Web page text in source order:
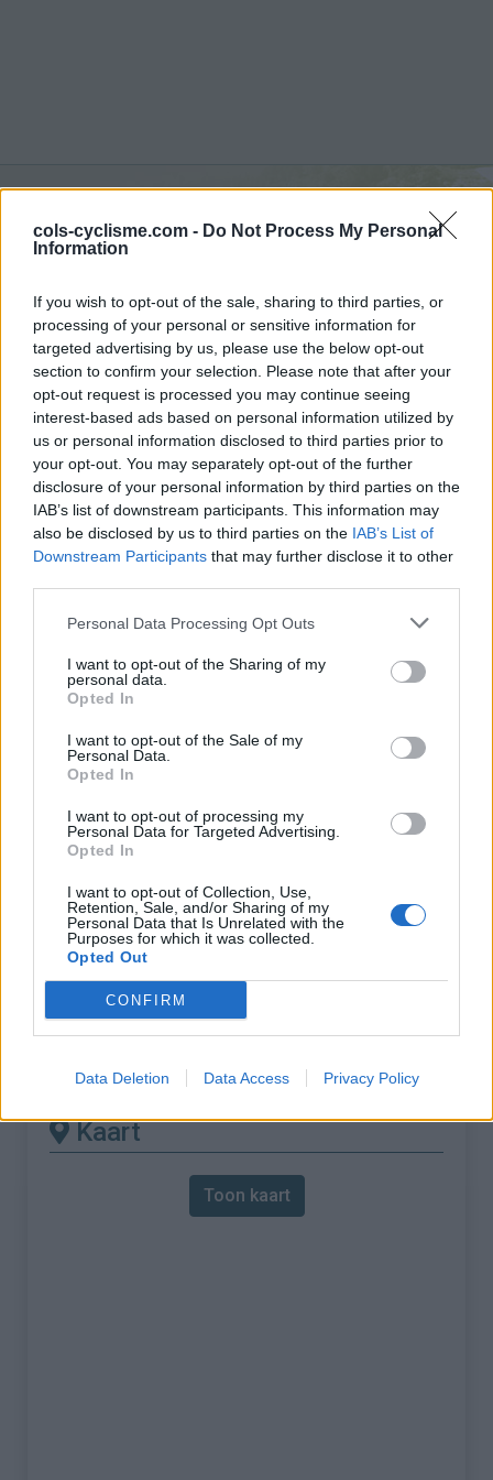
cols-cyclisme.com - Do Not Process My Personal
Information
If you wish to opt-out of the sale, sharing to third parties, or
processing of your personal or sensitive information for
targeted advertising by us, please use the below opt-out
section to confirm your selection. Please note that after your
opt-out request is processed you may continue seeing
interest-based ads based on personal information utilized by
us or personal information disclosed to third parties prior to
your opt-out. You may separately opt-out of the further
disclosure of your personal information by third parties on the
IAB’s list of downstream participants. This information may
also be disclosed by us to third parties on the IAB’s List of
Downstream Participants that may further disclose it to other
Personal Data Processing Opt Outs
I want to opt-out of the Sharing of my
personal data.
Opted In
I want to opt-out of the Sale of my
Personal Data.
Opted In
I want to opt-out of processing my
Personal Data for Targeted Advertising.
Opted In
I want to opt-out of Collection, Use,
Retention, Sale, and/or Sharing of my
Personal Data that Is Unrelated with the
Purposes for which it was collected.
Opted Out
CONFIRM
Data Deletion Data Access Privacy Policy
Monte Cielo :1150 m
Home> Italië> Apennijnen >Monte Cielo
> Monte Cielo vanuit Sigillo : 1150m
Opklimmen gereserveerd voor fietsers
OMSCHRIJVING GETUIGENISSEN
FOTOGALERIJ 0 NIET VER VAN
Naam :
Hoogte :
1150 m
Gemeente :
Lengte :
8.06 km
Hoogte verschil 654 m
% Gemiddeld :
8.11%
% Maximum :
11.0%
Kaart
Toon kaart